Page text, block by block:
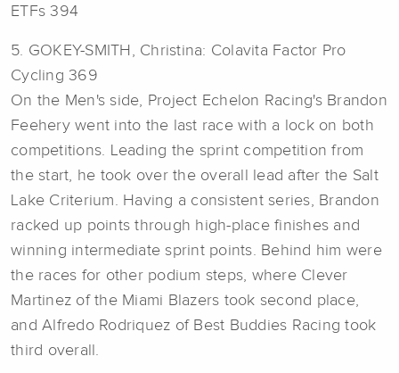
ETFs 394
5. GOKEY-SMITH, Christina: Colavita Factor Pro
Cycling 369
On the Men's side, Project Echelon Racing's Brandon
Feehery went into the last race with a lock on both
competitions. Leading the sprint competition from
the start, he took over the overall lead after the Salt
Lake Criterium. Having a consistent series, Brandon
racked up points through high-place finishes and
winning intermediate sprint points. Behind him were
the races for other podium steps, where Clever
Martinez of the Miami Blazers took second place,
and Alfredo Rodriquez of Best Buddies Racing took
third overall.